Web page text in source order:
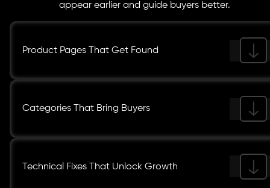
appear earlier and guide buyers better.
Product Pages That Get Found
Categories That Bring Buyers
Technical Fixes That Unlock Growth